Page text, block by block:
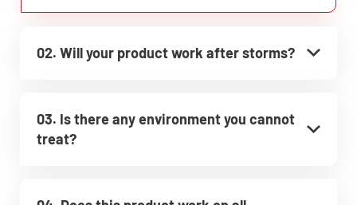
02. Will your product work after storms?
03. Is there any environment you cannot
treat?